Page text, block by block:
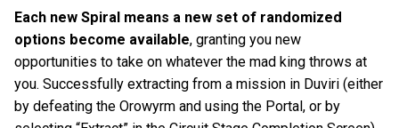
Each new Spiral means a new set of randomized
options become available, granting you new
opportunities to take on whatever the mad king throws at
you. Successfully extracting from a mission in Duviri (either
by defeating the Orowyrm and using the Portal, or by